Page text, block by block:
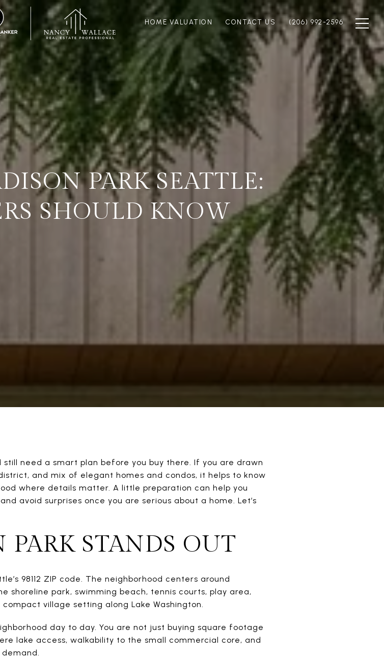
HOME VALUATION CONTACT US (206) 992-2596
PARK SEATTLE:
SHOULD KNOW
need a smart plan before you buy there. If you are drawn
and mix of elegant homes and condos, it helps to know
where details matter. A little preparation can help you
avoid surprises once you are serious about a home. Let’s
STANDS OUT
98112 ZIP code. The neighborhood centers around
shoreline park, swimming beach, tennis courts, play area,
village setting along Lake Washington.
day to day. You are not just buying square footage
lake access, walkability to the small commercial core, and